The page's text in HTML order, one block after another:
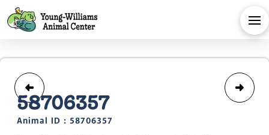
58706357
Animal ID : 58706357